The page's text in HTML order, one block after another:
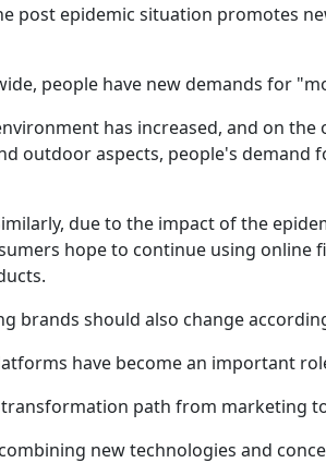
post epidemic situation promotes
people have new demands for
has increased, and on
outdoor aspects, people's demand
due to the impact of the
hope to continue using online
brands should also change
have become an important
path from marketing
new technologies and